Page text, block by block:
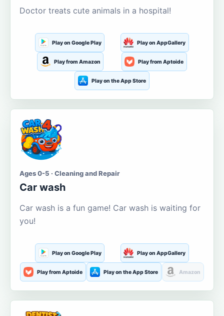
Doctor treats cute animals in a hospital!
Play on Google Play Play on AppGallery
Play from Amazon Play from Aptoide
Play on the App Store
Ages 0-5 · Cleaning and Repair
Car wash
Car wash is a fun game! Car wash is waiting for
you!
Play on Google Play Play on AppGallery
Play from Aptoide Play on the App Store Amazon